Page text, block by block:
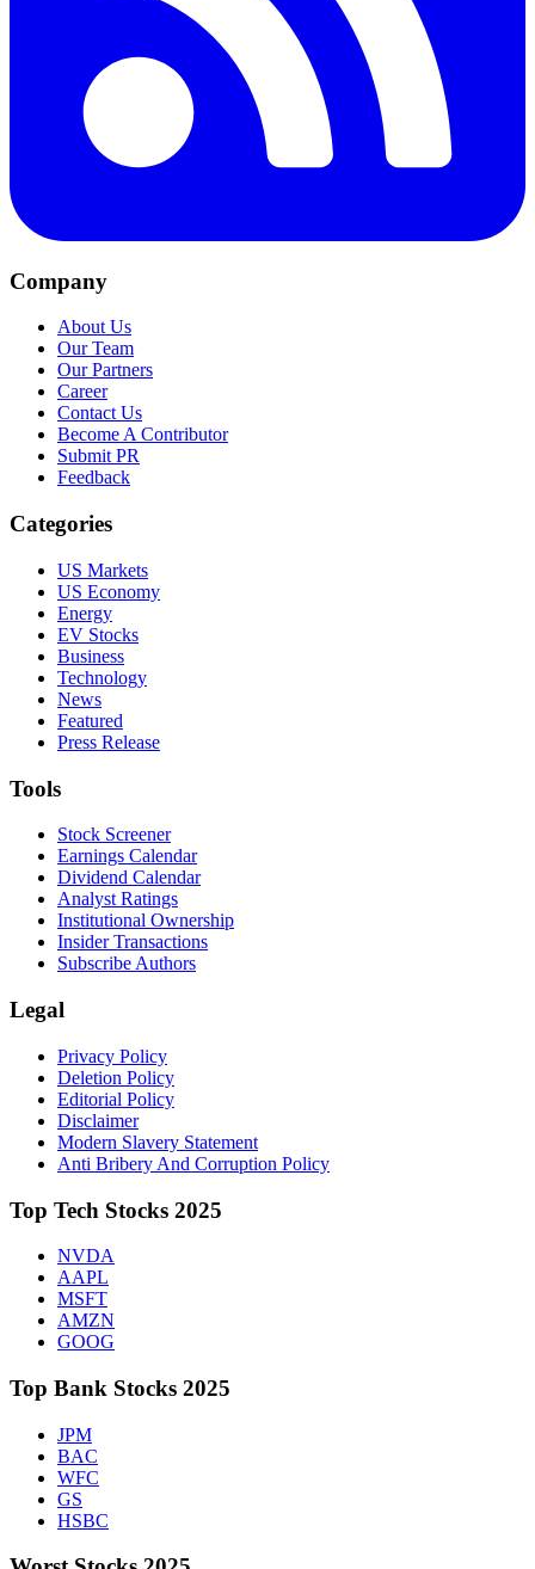
Company
About Us
Our Team
Our Partners
Career
Contact Us
Become A Contributor
Submit PR
Feedback
Categories
US Markets
US Economy
Energy
EV Stocks
Business
Technology
News
Featured
Press Release
Tools
Stock Screener
Earnings Calendar
Dividend Calendar
Analyst Ratings
Institutional Ownership
Insider Transactions
Subscribe Authors
Legal
Privacy Policy
Deletion Policy
Editorial Policy
Disclaimer
Modern Slavery Statement
Anti Bribery And Corruption Policy
Top Tech Stocks 2025
NVDA
AAPL
MSFT
AMZN
GOOG
Top Bank Stocks 2025
JPM
BAC
WFC
GS
HSBC